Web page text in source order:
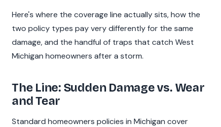
Here's where the coverage line actually sits, how the
two policy types pay very differently for the same
damage, and the handful of traps that catch West
Michigan homeowners after a storm.
The Line: Sudden Damage vs. Wear
and Tear
Standard homeowners policies in Michigan cover